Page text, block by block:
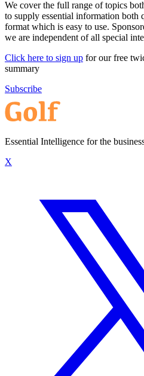
We cover the full range of topics
to supply essential information both
format which is easy to use.
we are independent of all special
Click here to sign up for our free
summary
Subscribe
Essential Intelligence for the
X